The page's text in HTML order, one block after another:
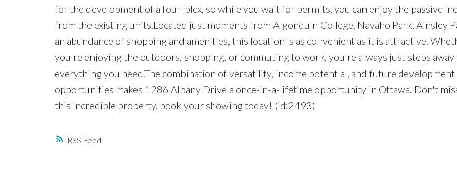
RSS
for the development of a four-plex, so while you wait for permits, you can enjoy the passive
from the existing units.Located just moments from Algonquin College, Navaho Park, Ainsley
an abundance of shopping and amenities, this location is as convenient as it is attractive.
you're enjoying the outdoors, shopping, or commuting to work, you're always just steps
everything you need.The combination of versatility, income potential, and future development
opportunities makes 1286 Albany Drive a once-in-a-lifetime opportunity in Ottawa. Don't
this incredible property, book your showing today! (id:2493)